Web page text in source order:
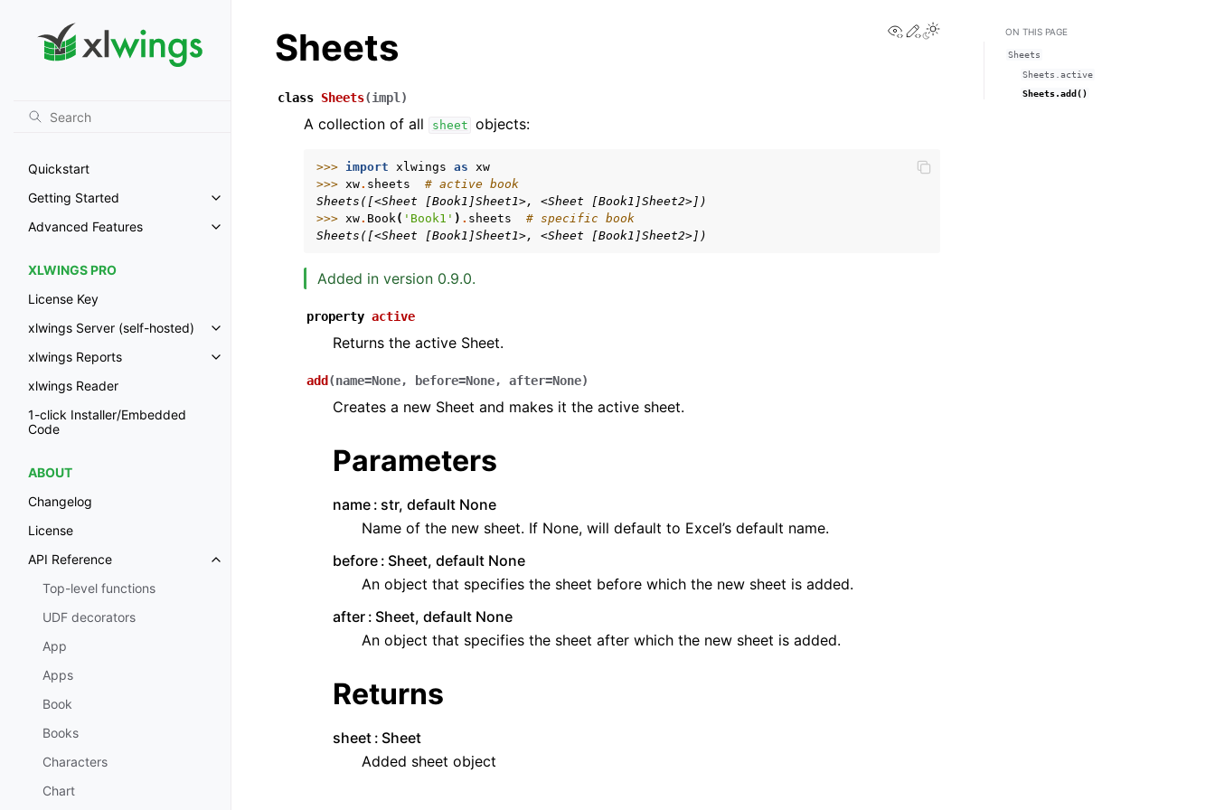
Quickstart
Getting Started
Toggle navigation of Getting Started
Advanced Features
Toggle navigation of Advanced Features
XLWINGS PRO
License Key
xlwings Server (self-hosted)
Toggle navigation of xlwings Server (self-hosted)
xlwings Reports
Toggle navigation of xlwings Reports
xlwings Reader
1-click Installer/Embedded
Code
ABOUT
Changelog
License
API Reference
Toggle navigation of API Reference
Top-level functions
UDF decorators
App
Apps
Book
Books
Characters
Chart
View this page
Edit this page
Toggle Light / Dark / Auto color theme
Sheets
class Sheets(impl )
A collection of all sheet objects:
>>> import xlwings as xw
>>> xw. sheets
# active book
Sheets([<Sheet [Book1]Sheet1>, <Sheet [Book1]Sheet2>])
>>> xw. Book( 'Book1' ) . sheets
# specific book
Sheets([<Sheet [Book1]Sheet1>, <Sheet [Book1]Sheet2>])
Added in version 0.9.0.
property active
Returns the active Sheet.
add (name=None, before=None, after=None)
Creates a new Sheet and makes it the active sheet.
Parameters
name str, default None
Name of the new sheet. If None, will default to Excel’s default name.
before Sheet, default None
An object that specifies the sheet before which the new sheet is added.
after Sheet, default None
An object that specifies the sheet after which the new sheet is added.
Returns
sheet Sheet
Added sheet object
ON THIS PAGE
Sheets
Sheets.active
Sheets.add()